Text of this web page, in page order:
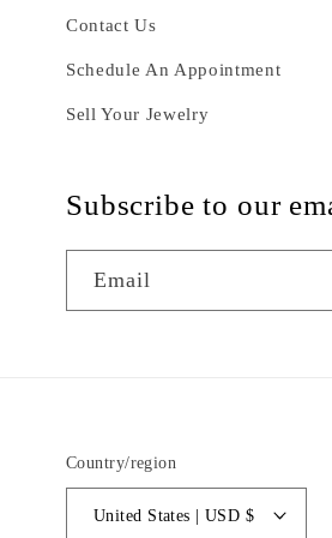
Contact Us
Schedule An Appointment
Sell Your Jewelry
Subscribe to our
Email
Country/region
United States | USD $